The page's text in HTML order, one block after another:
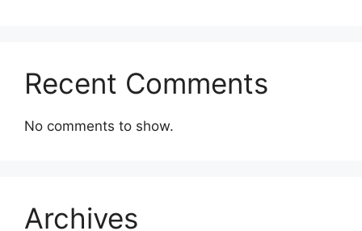
Recent Comments
No comments to show.
Archives